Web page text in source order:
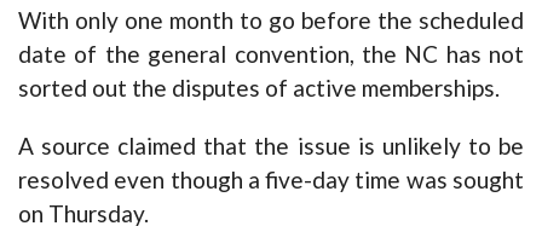
With only one month to go before the scheduled
date of the general convention, the NC has not
sorted out the disputes of active memberships.
A source claimed that the issue is unlikely to be
resolved even though a five-day time was sought
on Thursday.